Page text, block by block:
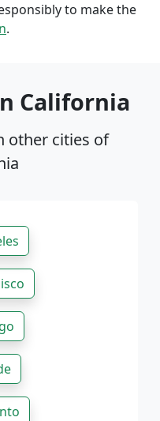
to make the
.
California
other cities of